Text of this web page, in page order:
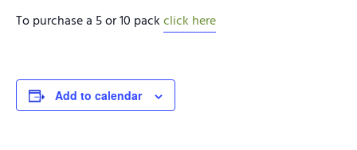
To purchase a 5 or 10 packclick here
Add to calendar